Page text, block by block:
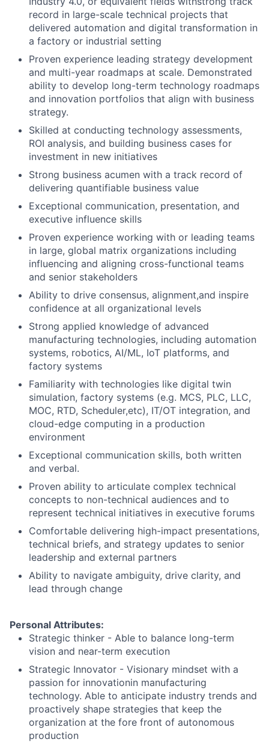
record in large-scale technical projects that
delivered automation and digital transformation in
a factory or industrial setting
Proven experience leading strategy development
and multi-year roadmaps at scale. Demonstrated
ability to develop long-term technology roadmaps
and innovation portfolios that align with business
strategy.
Skilled at conducting technology assessments,
ROI analysis, and building business cases for
investment in new initiatives
Strong business acumen with a track record of
delivering quantifiable business value
Exceptional communication, presentation, and
executive influence skills
Proven experience working with or leading teams
in large, global matrix organizations including
influencing and aligning cross-functional teams
and senior stakeholders
Ability to drive consensus, alignment,and inspire
confidence at all organizational levels
Strong applied knowledge of advanced
manufacturing technologies, including automation
systems, robotics, AI/ML, IoT platforms, and
factory systems
Familiarity with technologies like digital twin
simulation, factory systems (e.g. MCS, PLC, LLC,
MOC, RTD, Scheduler,etc), IT/OT integration, and
cloud-edge computing in a production
environment
Exceptional communication skills, both written
and verbal.
Proven ability to articulate complex technical
concepts to non-technical audiences and to
represent technical initiatives in executive forums
Comfortable delivering high-impact presentations,
technical briefs, and strategy updates to senior
leadership and external partners
Ability to navigate ambiguity, drive clarity, and
lead through change
Personal Attributes:
Strategic thinker - Able to balance long-term
vision and near-term execution
Strategic Innovator - Visionary mindset with a
passion for innovationin manufacturing
technology. Able to anticipate industry trends and
proactively shape strategies that keep the
organization at the fore front of autonomous
production